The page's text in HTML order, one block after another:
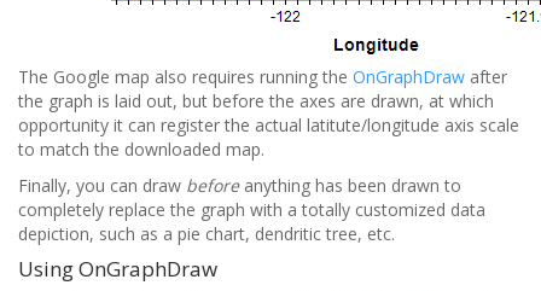
The Google map also requires running the OnGraphDraw after
the graph is laid out, but before the axes are drawn, at which
opportunity it can register the actual latitute/longitude axis scale
to match the downloaded map.
Finally, you can draw beforeanything has been drawn to
completely replace the graph with a totally customized data
depiction, such as a pie chart, dendritic tree, etc.
Using OnGraphDraw